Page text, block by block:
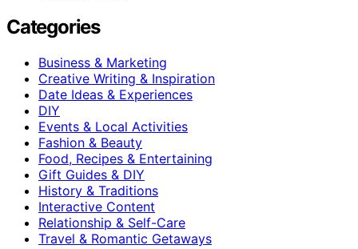
Categories
Business & Marketing
Creative Writing & Inspiration
Date Ideas & Experiences
DIY
Events & Local Activities
Fashion & Beauty
Food, Recipes & Entertaining
Gift Guides & DIY
History & Traditions
Interactive Content
Relationship & Self-Care
Travel & Romantic Getaways